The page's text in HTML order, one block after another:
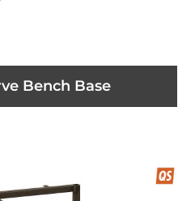
Bench Base